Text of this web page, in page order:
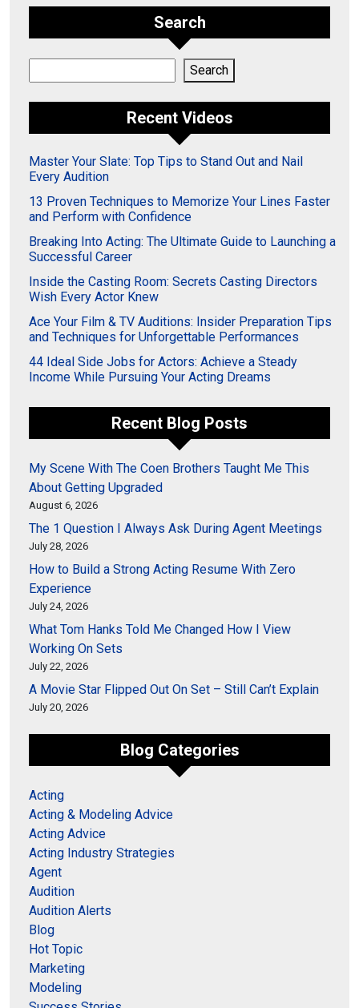
Search
Search
Recent Videos
Master Your Slate: Top Tips to Stand Out and Nail
Every Audition
13 Proven Techniques to Memorize Your Lines Faster
and Perform with Confidence
Breaking Into Acting: The Ultimate Guide to Launching a
Successful Career
Inside the Casting Room: Secrets Casting Directors
Wish Every Actor Knew
Ace Your Film & TV Auditions: Insider Preparation Tips
and Techniques for Unforgettable Performances
44 Ideal Side Jobs for Actors: Achieve a Steady
Income While Pursuing Your Acting Dreams
Recent Blog Posts
My Scene With The Coen Brothers Taught Me This
About Getting Upgraded
August 6, 2026
The 1 Question I Always Ask During Agent Meetings
July 28, 2026
How to Build a Strong Acting Resume With Zero
Experience
July 24, 2026
What Tom Hanks Told Me Changed How I View
Working On Sets
July 22, 2026
A Movie Star Flipped Out On Set – Still Can’t Explain
July 20, 2026
Blog Categories
Acting
Acting & Modeling Advice
Acting Advice
Acting Industry Strategies
Agent
Audition
Audition Alerts
Blog
Hot Topic
Marketing
Modeling